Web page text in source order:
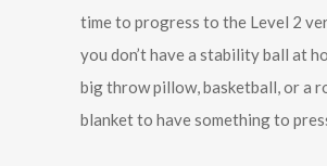
time to progress to the Level 2
you don’t have a stability ball at
big throw pillow, basketball, or a
blanket to have something to